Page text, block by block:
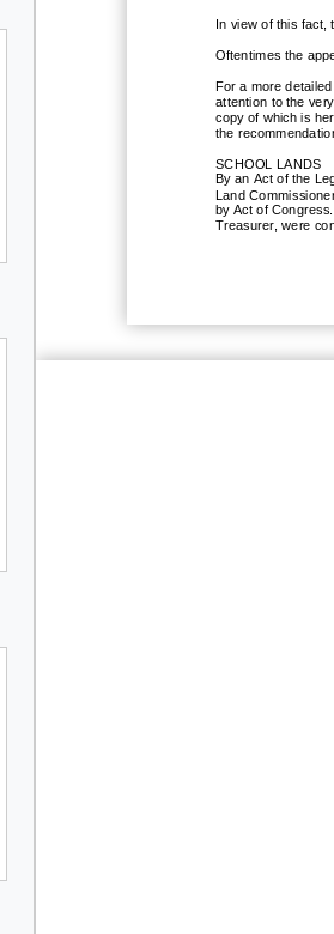
In view of this fact,
Oftentimes the
For a more
attention to the
copy of which is
the
SCHOOL LANDS
By an Act of the
Land
by Act of
Treasurer, were